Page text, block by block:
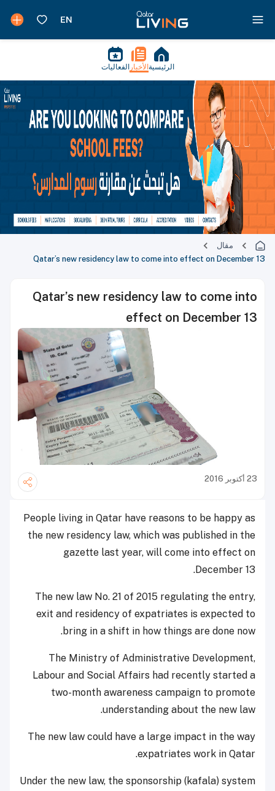
الرئيسية الأخبار الفعاليات
مقال
Qatar’s new residency law to come into effect on December 13
Qatar’s new residency law to come into
effect on December 13
23 أكتوبر 2016
People living in Qatar have reasons to be happy as
the new residency law, which was published in the
gazette last year, will come into effect on
December 13.
The new law No. 21 of 2015 regulating the entry,
exit and residency of expatriates is expected to
bring in a shift in how things are done now.
The Ministry of Administrative Development,
Labour and Social Affairs had recently started a
two-month awareness campaign to promote
understanding about the new law.
The new law could have a large impact in the way
expatriates work in Qatar.
Under the new law, the sponsorship (kafala) system